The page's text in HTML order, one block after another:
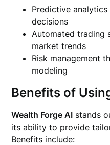
Predictive
decisions
Automated trading
market trends
Risk management
modeling
Benefits of
Wealth Forge AI stands
its ability to provide
Benefits include: